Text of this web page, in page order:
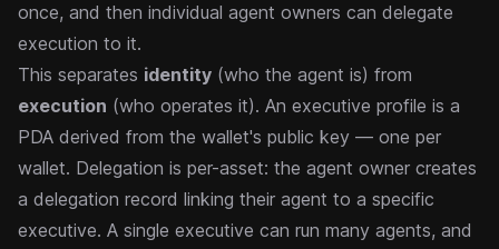
once, and then individual agent owners can delegate
execution to it.
This separates identity (who the agent is) from
execution (who operates it). An executive profile is a
PDA derived from the wallet's public key — one per
wallet. Delegation is per-asset: the agent owner creates
a delegation record linking their agent to a specific
executive. A single executive can run many agents, and